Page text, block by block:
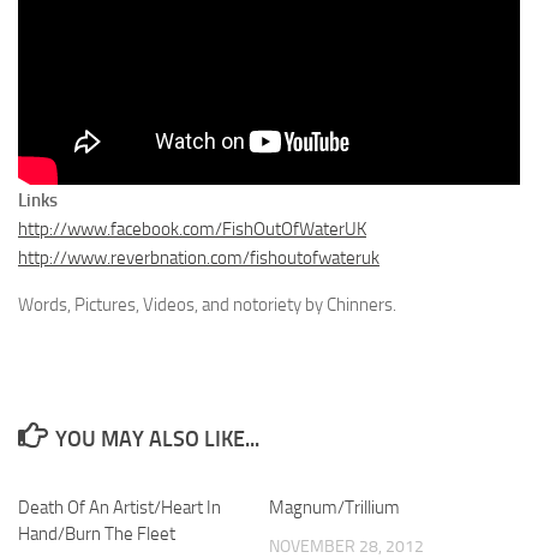
Links
http://www.facebook.com/FishOutOfWaterUK
http://www.reverbnation.com/fishoutofwateruk
Words, Pictures, Videos, and notoriety by Chinners.
YOU MAY ALSO LIKE...
Death Of An Artist/Heart In
Hand/Burn The Fleet
Magnum/Trillium
NOVEMBER 28, 2012